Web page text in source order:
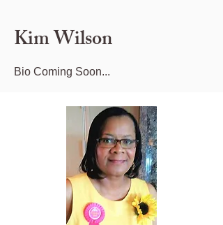
Kim Wilson
Bio Coming Soon...